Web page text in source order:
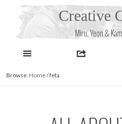
Creative
Miru, Yeon &
Browse: Home/feta